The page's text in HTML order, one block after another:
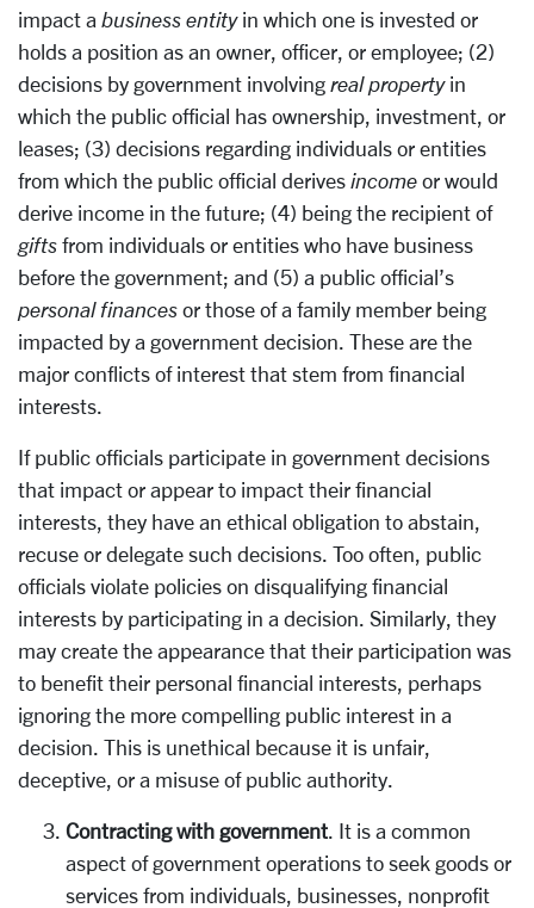
impact a business entityin which one is invested or
holds a position as an owner, officer, or employee; (2)
decisions by government involving real propertyin
which the public official has ownership, investment, or
leases; (3) decisions regarding individuals or entities
from which the public official derives income or would
derive income in the future; (4) being the recipient of
gifts from individuals or entities who have business
before the government; and (5) a public official’s
personal finances or those of a family member being
impacted by a government decision. These are the
major conflicts of interest that stem from financial
interests.
If public officials participate in government decisions
that impact or appear to impact their financial
interests, they have an ethical obligation to abstain,
recuse or delegate such decisions. Too often, public
officials violate policies on disqualifying financial
interests by participating in a decision. Similarly, they
may create the appearance that their participation was
to benefit their personal financial interests, perhaps
ignoring the more compelling public interest in a
decision. This is unethical because it is unfair,
deceptive, or a misuse of public authority.
Contracting with government . It is a common
aspect of government operations to seek goods or
services from individuals, businesses, nonprofit